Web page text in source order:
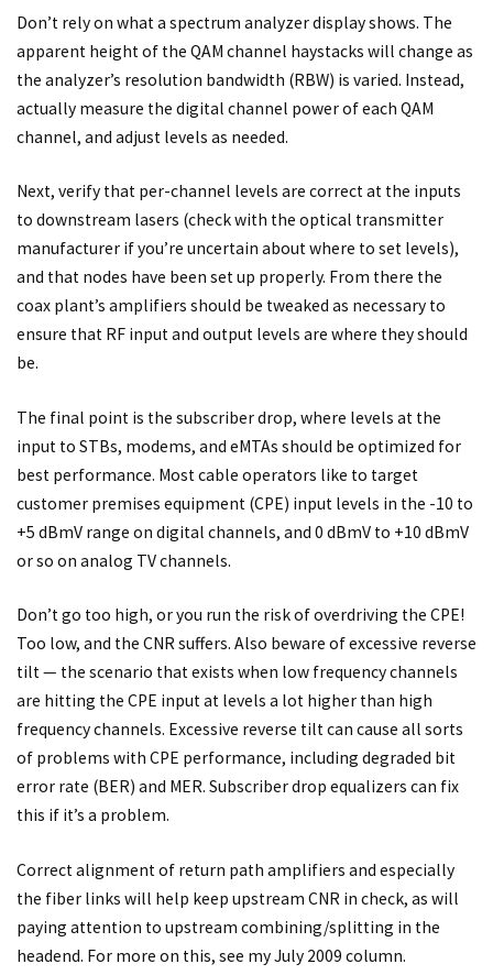
Don’t rely on what a spectrum analyzer display shows. The
apparent height of the QAM channel haystacks will change as
the analyzer’s resolution bandwidth (RBW) is varied. Instead,
actually measure the digital channel power of each QAM
channel, and adjust levels as needed.
Next, verify that per-channel levels are correct at the inputs
to downstream lasers (check with the optical transmitter
manufacturer if you’re uncertain about where to set levels),
and that nodes have been set up properly. From there the
coax plant’s amplifiers should be tweaked as necessary to
ensure that RF input and output levels are where they should
be.
The final point is the subscriber drop, where levels at the
input to STBs, modems, and eMTAs should be optimized for
best performance. Most cable operators like to target
customer premises equipment (CPE) input levels in the -10 to
+5 dBmV range on digital channels, and 0 dBmV to +10 dBmV
or so on analog TV channels.
Don’t go too high, or you run the risk of overdriving the CPE!
Too low, and the CNR suffers. Also beware of excessive reverse
tilt — the scenario that exists when low frequency channels
are hitting the CPE input at levels a lot higher than high
frequency channels. Excessive reverse tilt can cause all sorts
of problems with CPE performance, including degraded bit
error rate (BER) and MER. Subscriber drop equalizers can fix
this if it’s a problem.
Correct alignment of return path amplifiers and especially
the fiber links will help keep upstream CNR in check, as will
paying attention to upstream combining/splitting in the
headend. For more on this, see my July 2009 column.